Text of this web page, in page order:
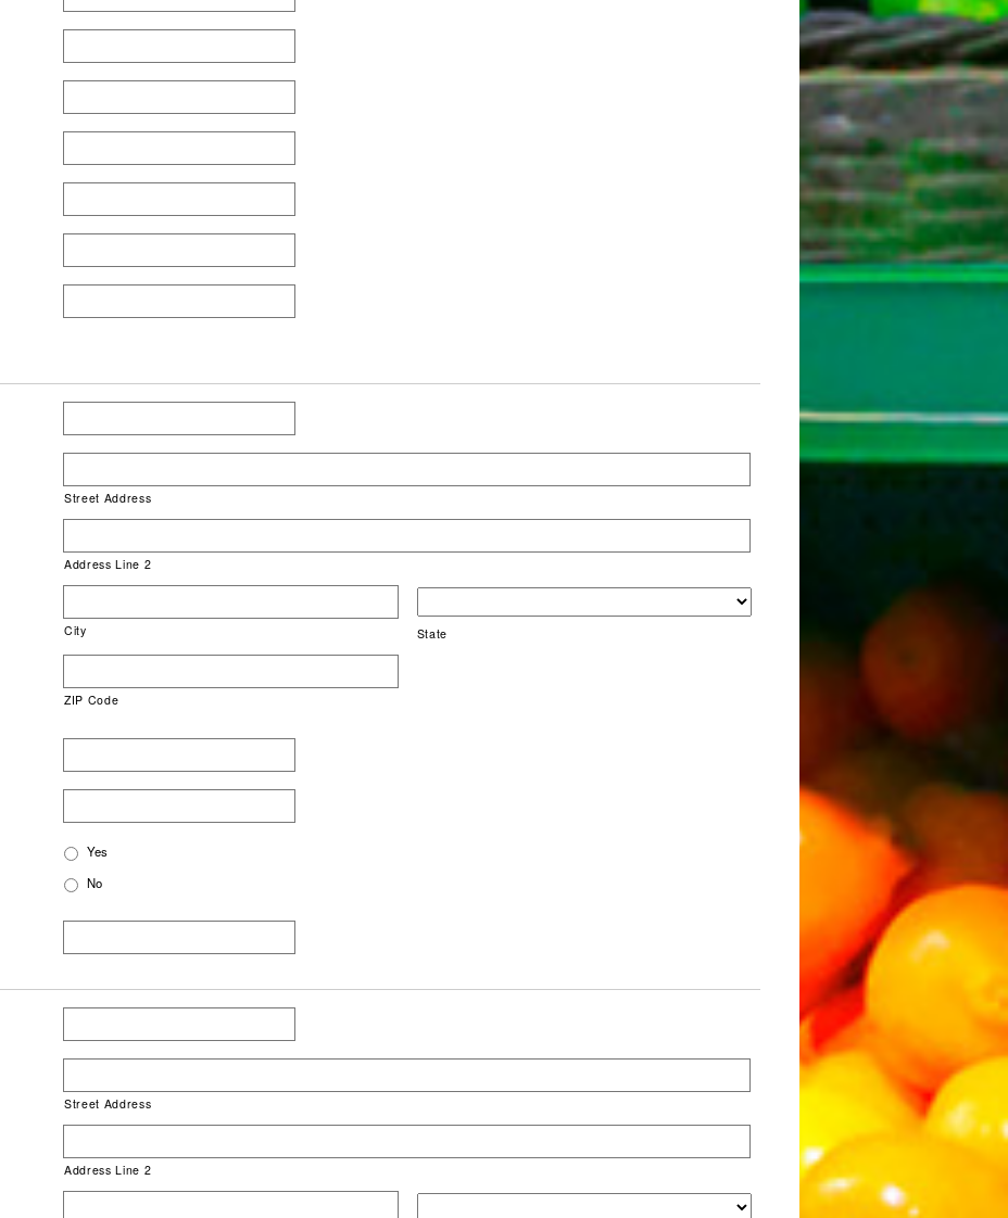
Street Address
Address Line 2
City State
ZIP Code
Yes
No
Street Address
Address Line 2